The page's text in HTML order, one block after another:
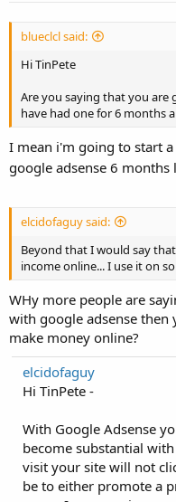
blueclcl said:
Hi TinPete
Are you saying that you
have had one for 6 months
I mean i'm going to start
google adsense 6 months
elcidofaguy said:
Beyond that I would say
income online... I use it on
WHy more people are
with google adsense then
make money online?
elcidofaguy
Hi TinPete -
With Google Adsense
become substantial
visit your site will not
be to either promote a